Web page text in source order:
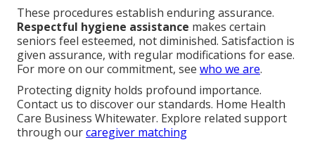
These procedures establish enduring assurance.
Respectful hygiene assistance makes certain
seniors feel esteemed, not diminished. Satisfaction is
given assurance, with regular modifications for ease.
For more on our commitment, see who we are.
Protecting dignity holds profound importance.
Contact us to discover our standards. Home Health
Care Business Whitewater. Explore related support
through ourcaregiver matching